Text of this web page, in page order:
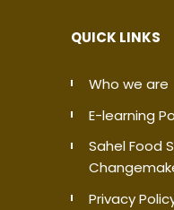
QUICK LINKS
Who we are
E-learning
Sahel Food
Privacy